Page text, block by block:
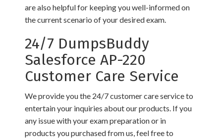
are also helpful for keeping you well-informed on
the current scenario of your desired exam.
24/7 DumpsBuddy
Salesforce AP-220
Customer Care Service
We provide you the 24/7 customer care service to
entertain your inquiries about our products. If you
any issue with your exam preparation or in
products you purchased from us, feel free to